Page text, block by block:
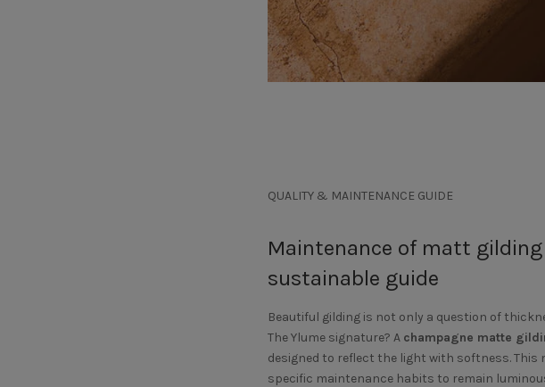
QUALITY & MAINTENANCE GUIDE
Maintenance of matt
sustainable guide
Beautiful gilding is not only a question of
The Ylume signature? A champagne matte
designed to reflect the light with softness.
specific maintenance habits to remain